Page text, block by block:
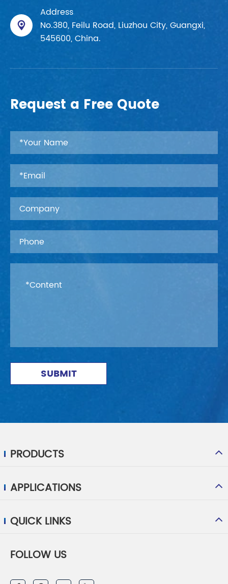

Address
No.380, Feilu Road, Liuzhou City, Guangxi,
545600, China.
Request a Free Quote
SUBMIT
PRODUCTS
APPLICATIONS
QUICK LINKS
FOLLOW US